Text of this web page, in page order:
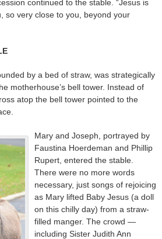
continued to the stable. “Jesus is
so very close to you, beyond your
by a bed of straw, was strategically
motherhouse’s bell tower. Instead of
atop the bell tower pointed to the
Mary and Joseph, portrayed by
Faustina Hoerdeman and Phillip
Rupert, entered the stable.
There were no more words
necessary, just songs of rejoicing
as Mary lifted Baby Jesus (a doll
on this chilly day) from a straw-
filled manger. The crowd —
including Sister Judith Ann